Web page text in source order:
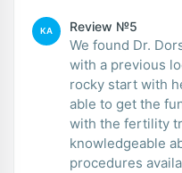
KA Review №5
We found Dr.
with a previous
rocky start with
able to get the
with the fertility
knowledgeable
procedures available to